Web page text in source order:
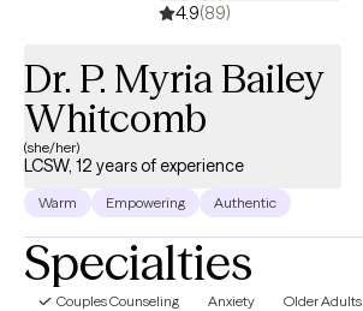
4.9(89)
Dr. P. Myria Bailey
Whitcomb
(she/her)
LCSW, 12 years of experience
Warm Empowering Authentic
Specialties
Couples Counseling Anxiety Older Adults